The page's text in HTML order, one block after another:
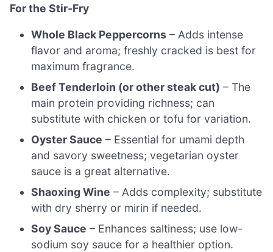
For the Stir-Fry
Whole Black Peppercorns – Adds intense
flavor and aroma; freshly cracked is best for
maximum fragrance.
Beef Tenderloin (or other steak cut) – The
main protein providing richness; can
substitute with chicken or tofu for variation.
Oyster Sauce – Essential for umami depth
and savory sweetness; vegetarian oyster
sauce is a great alternative.
Shaoxing Wine – Adds complexity; substitute
with dry sherry or mirin if needed.
Soy Sauce – Enhances saltiness; use low-
sodium soy sauce for a healthier option.